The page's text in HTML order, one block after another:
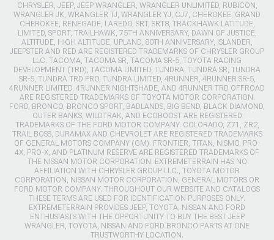
CHRYSLER, JEEP, JEEP WRANGLER, WRANGLER UNLIMITED, RUBICON,
WRANGLER JK, WRANGLER TJ, WRANGLER YJ, CJ7, CHEROKEE, GRAND
CHEROKEE, RENEGADE, LAREDO, SRT, SRT8, TRACKHAWK LATITUDE,
LIMITED, SPORT, TRAILHAWK, 75TH ANNIVERSARY, DAWN OF JUSTICE,
ALTITUDE, HIGH ALTITUDE, UPLAND, 80TH ANNIVERSARY, ISLANDER,
JEEPSTER AND RED ARE REGISTERED TRADEMARKS OF CHRYSLER GROUP
LLC. TACOMA, TACOMA SR, TACOMA SR-5, TOYOTA RACING
DEVELOPMENT (TRD), TACOMA LIMITED, TUNDRA, TUNDRA SR, TUNDRA
SR-5, TUNDRA TRD PRO, TUNDRA LIMITED, 4RUNNER, 4RUNNER SR-5,
4RUNNER LIMITED, 4RUNNER NIGHTSHADE, AND 4RUNNER TRD OFFROAD
ARE REGISTERED TRADEMARKS OF TOYOTA MOTOR CORPORATION.
FORD, BRONCO, BRONCO SPORT, BADLANDS, BIG BEND, BLACK DIAMOND,
OUTER BANKS, WILDTRAK, AND ECOBOOST ARE REGISTERED
TRADEMARKS OF THE FORD MOTOR COMPANY. COLORADO, Z71, ZR2,
TRAIL BOSS, DURAMAX AND CHEVROLET ARE REGISTERED TRADEMARKS
OF GENERAL MOTORS COMPANY (GM). FRONTIER, TITAN, NISMO, PRO-
4X, PRO-X, AND PLATINUM RESERVE ARE REGISTERED TRADEMARKS OF
THE NISSAN MOTOR CORPORATION. EXTREMETERRAIN HAS NO
AFFILIATION WITH CHRYSLER GROUP LLC., TOYOTA MOTOR
CORPORATION, NISSAN MOTOR CORPORATION, GENERAL MOTORS OR
FORD MOTOR COMPANY. THROUGHOUT OUR WEBSITE AND CATALOGS
THESE TERMS ARE USED FOR IDENTIFICATION PURPOSES ONLY.
EXTREMETERRAIN PROVIDES JEEP, TOYOTA, NISSAN AND FORD
ENTHUSIASTS WITH THE OPPORTUNITY TO BUY THE BEST JEEP
WRANGLER, TOYOTA, NISSAN AND FORD BRONCO PARTS AT ONE
TRUSTWORTHY LOCATION.